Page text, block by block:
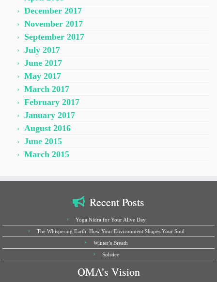
December 2017
November 2017
September 2017
July 2017
June 2017
May 2017
March 2017
February 2017
January 2017
August 2016
June 2015
March 2015
Recent Posts
Yoga Nidra for Your Alive Day
The Whispering Earth: How Your Environment Shapes Your Soul
Winter’s Breath
Solstice
OMA’s Vision